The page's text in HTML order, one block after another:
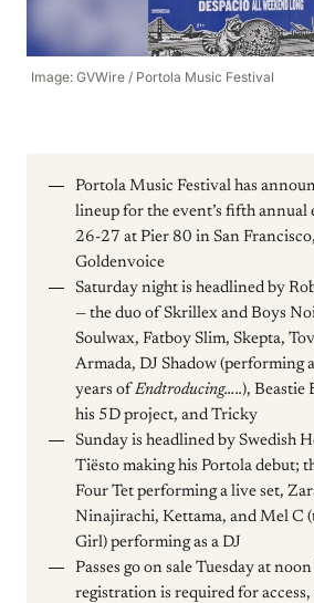
Image: GVWire / Portola Music Festival
Portola Music Festival has
lineup for the event’s fifth annual
26-27 at Pier 80 in San
Goldenvoice
Saturday night is headlined by
— the duo of Skrillex and Boys
Soulwax, Fatboy Slim, Skepta,
Armada, DJ Shadow (performing
years of Endtroducing…..), Beastie
his 5D project, and Tricky
Sunday is headlined by Swedish
Tiësto making his Portola debut;
Four Tet performing a live set,
Ninajirachi, Kettama, and Mel C
Girl) performing as a DJ
Passes go on sale Tuesday at
registration is required for access,